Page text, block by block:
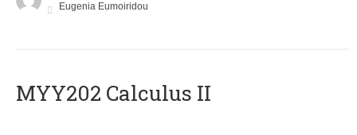
Eugenia Eumoiridou
MYY202 Calculus II